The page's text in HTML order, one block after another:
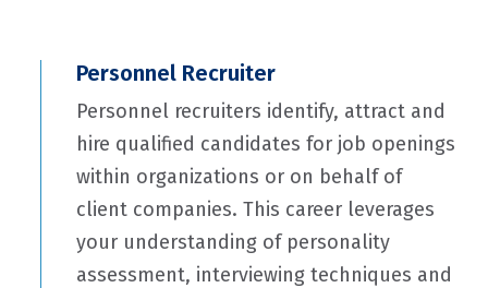
Personnel Recruiter
Personnel recruiters identify, attract and
hire qualified candidates for job openings
within organizations or on behalf of
client companies. This career leverages
your understanding of personality
assessment, interviewing techniques and